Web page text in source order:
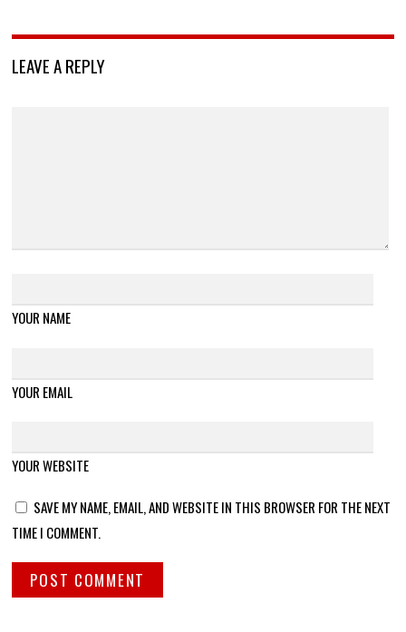
LEAVE A REPLY
YOUR NAME
YOUR EMAIL
YOUR WEBSITE
SAVE MY NAME, EMAIL, AND WEBSITE IN THIS BROWSER FOR THE NEXT
TIME I COMMENT.